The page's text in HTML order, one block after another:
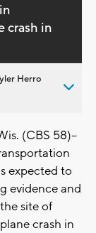
crash in
Herro
(CBS 58)--
expected to
evidence and
site of
crash in